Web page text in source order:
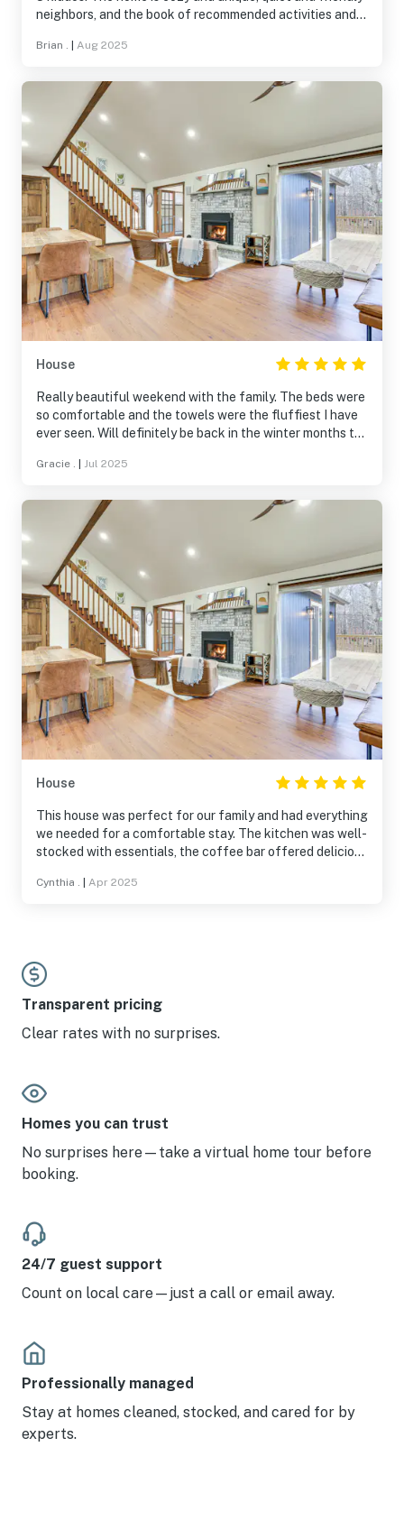
neighbors, and the book of recommended activities and
Brian . Aug 2025
House
Really beautiful weekend with the family. The beds were
so comfortable and the towels were the fluffiest I have
ever seen. Will definitely be back in the winter months to
out some local restaurants and waterfalls that were
state, will be back.
Gracie . Jul 2025
House
This house was perfect for our family and had everything
we needed for a comfortable stay. The kitchen was well-
stocked with essentials, the coffee bar offered delicious
smelling shampoo, conditioner, and body wash.
of wine by the fireplace back at the house. It was too
cold to use the outdoor furniture during our visit, but I
can imagine the spacious porch would be perfect for
summer meals and gatherings. Highly recommend this
place!
Cynthia . Apr 2025
Transparent pricing
Clear rates with no surprises.
Homes you can trust
No surprises here—take a virtual home tour before
booking.
24/7 guest support
Count on local care—just a call or email away.
Professionally managed
Stay at homes cleaned, stocked, and cared for by
experts.